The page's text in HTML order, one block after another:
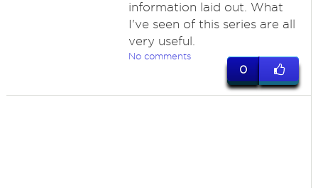
information laid out. What
I've seen of this series are all
very useful.
No comments
0